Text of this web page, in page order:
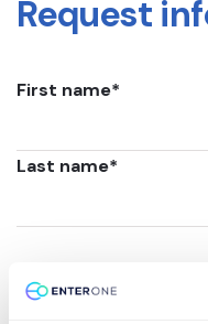
Request
First name*
Last name*
Email*